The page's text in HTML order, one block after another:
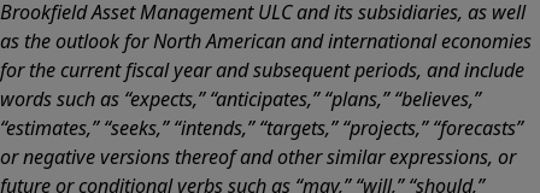
Brookfield Asset Management ULC and its subsidiaries, as well
as the outlook for North American and international economies
for the current fiscal year and subsequent periods, and include
words such as “expects,” “anticipates,” “plans,” “believes,”
“estimates,” “seeks,” “intends,” “targets,” “projects,” “forecasts”
or negative versions thereof and other similar expressions, or
future or conditional verbs such as “may,” “will,” “should,”